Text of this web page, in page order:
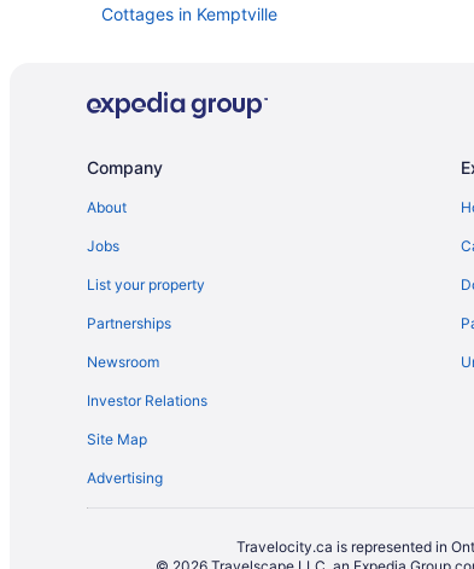
Cottages in Kemptville
Apartments in Manotick
Cottages in North Grenville
B&B in Oxford Mills
Hotels near Rideau Glen Golf Club
B&B in Spencerville
Company
About
Jobs
List your property
Partnerships
Newsroom
Investor Relations
Site Map
Advertising
Travelocity.ca is represented in